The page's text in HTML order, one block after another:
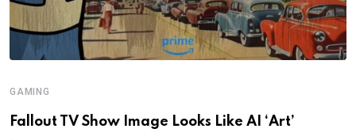
GAMING
Fallout TV Show Image Looks Like AI ‘Art’